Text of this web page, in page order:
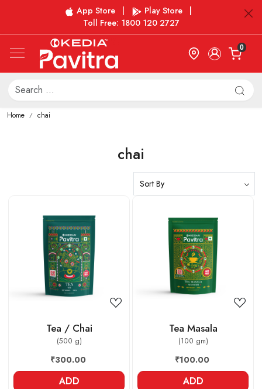
App Store Play Store
Toll Free: 1800 120 2727
0
Home chai
chai
Loading...
Tea / Chai
(500 g)
₹300.00
ADD
Loading...
Tea Masala
(100 gm)
₹100.00
ADD